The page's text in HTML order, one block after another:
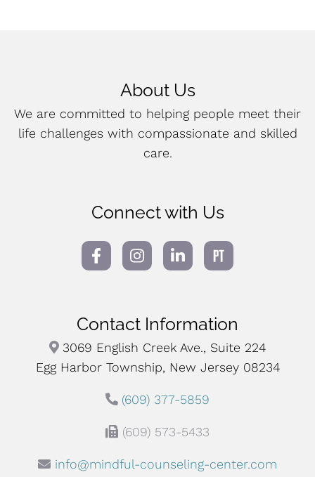
About Us
We are committed to helping people meet their
life challenges with compassionate and skilled
care.
Connect with Us
Contact Information
3069 English Creek Ave., Suite 224
Egg Harbor Township, New Jersey 08234
(609) 377-5859
(609) 573-5433
info@mindful-counseling-center.com